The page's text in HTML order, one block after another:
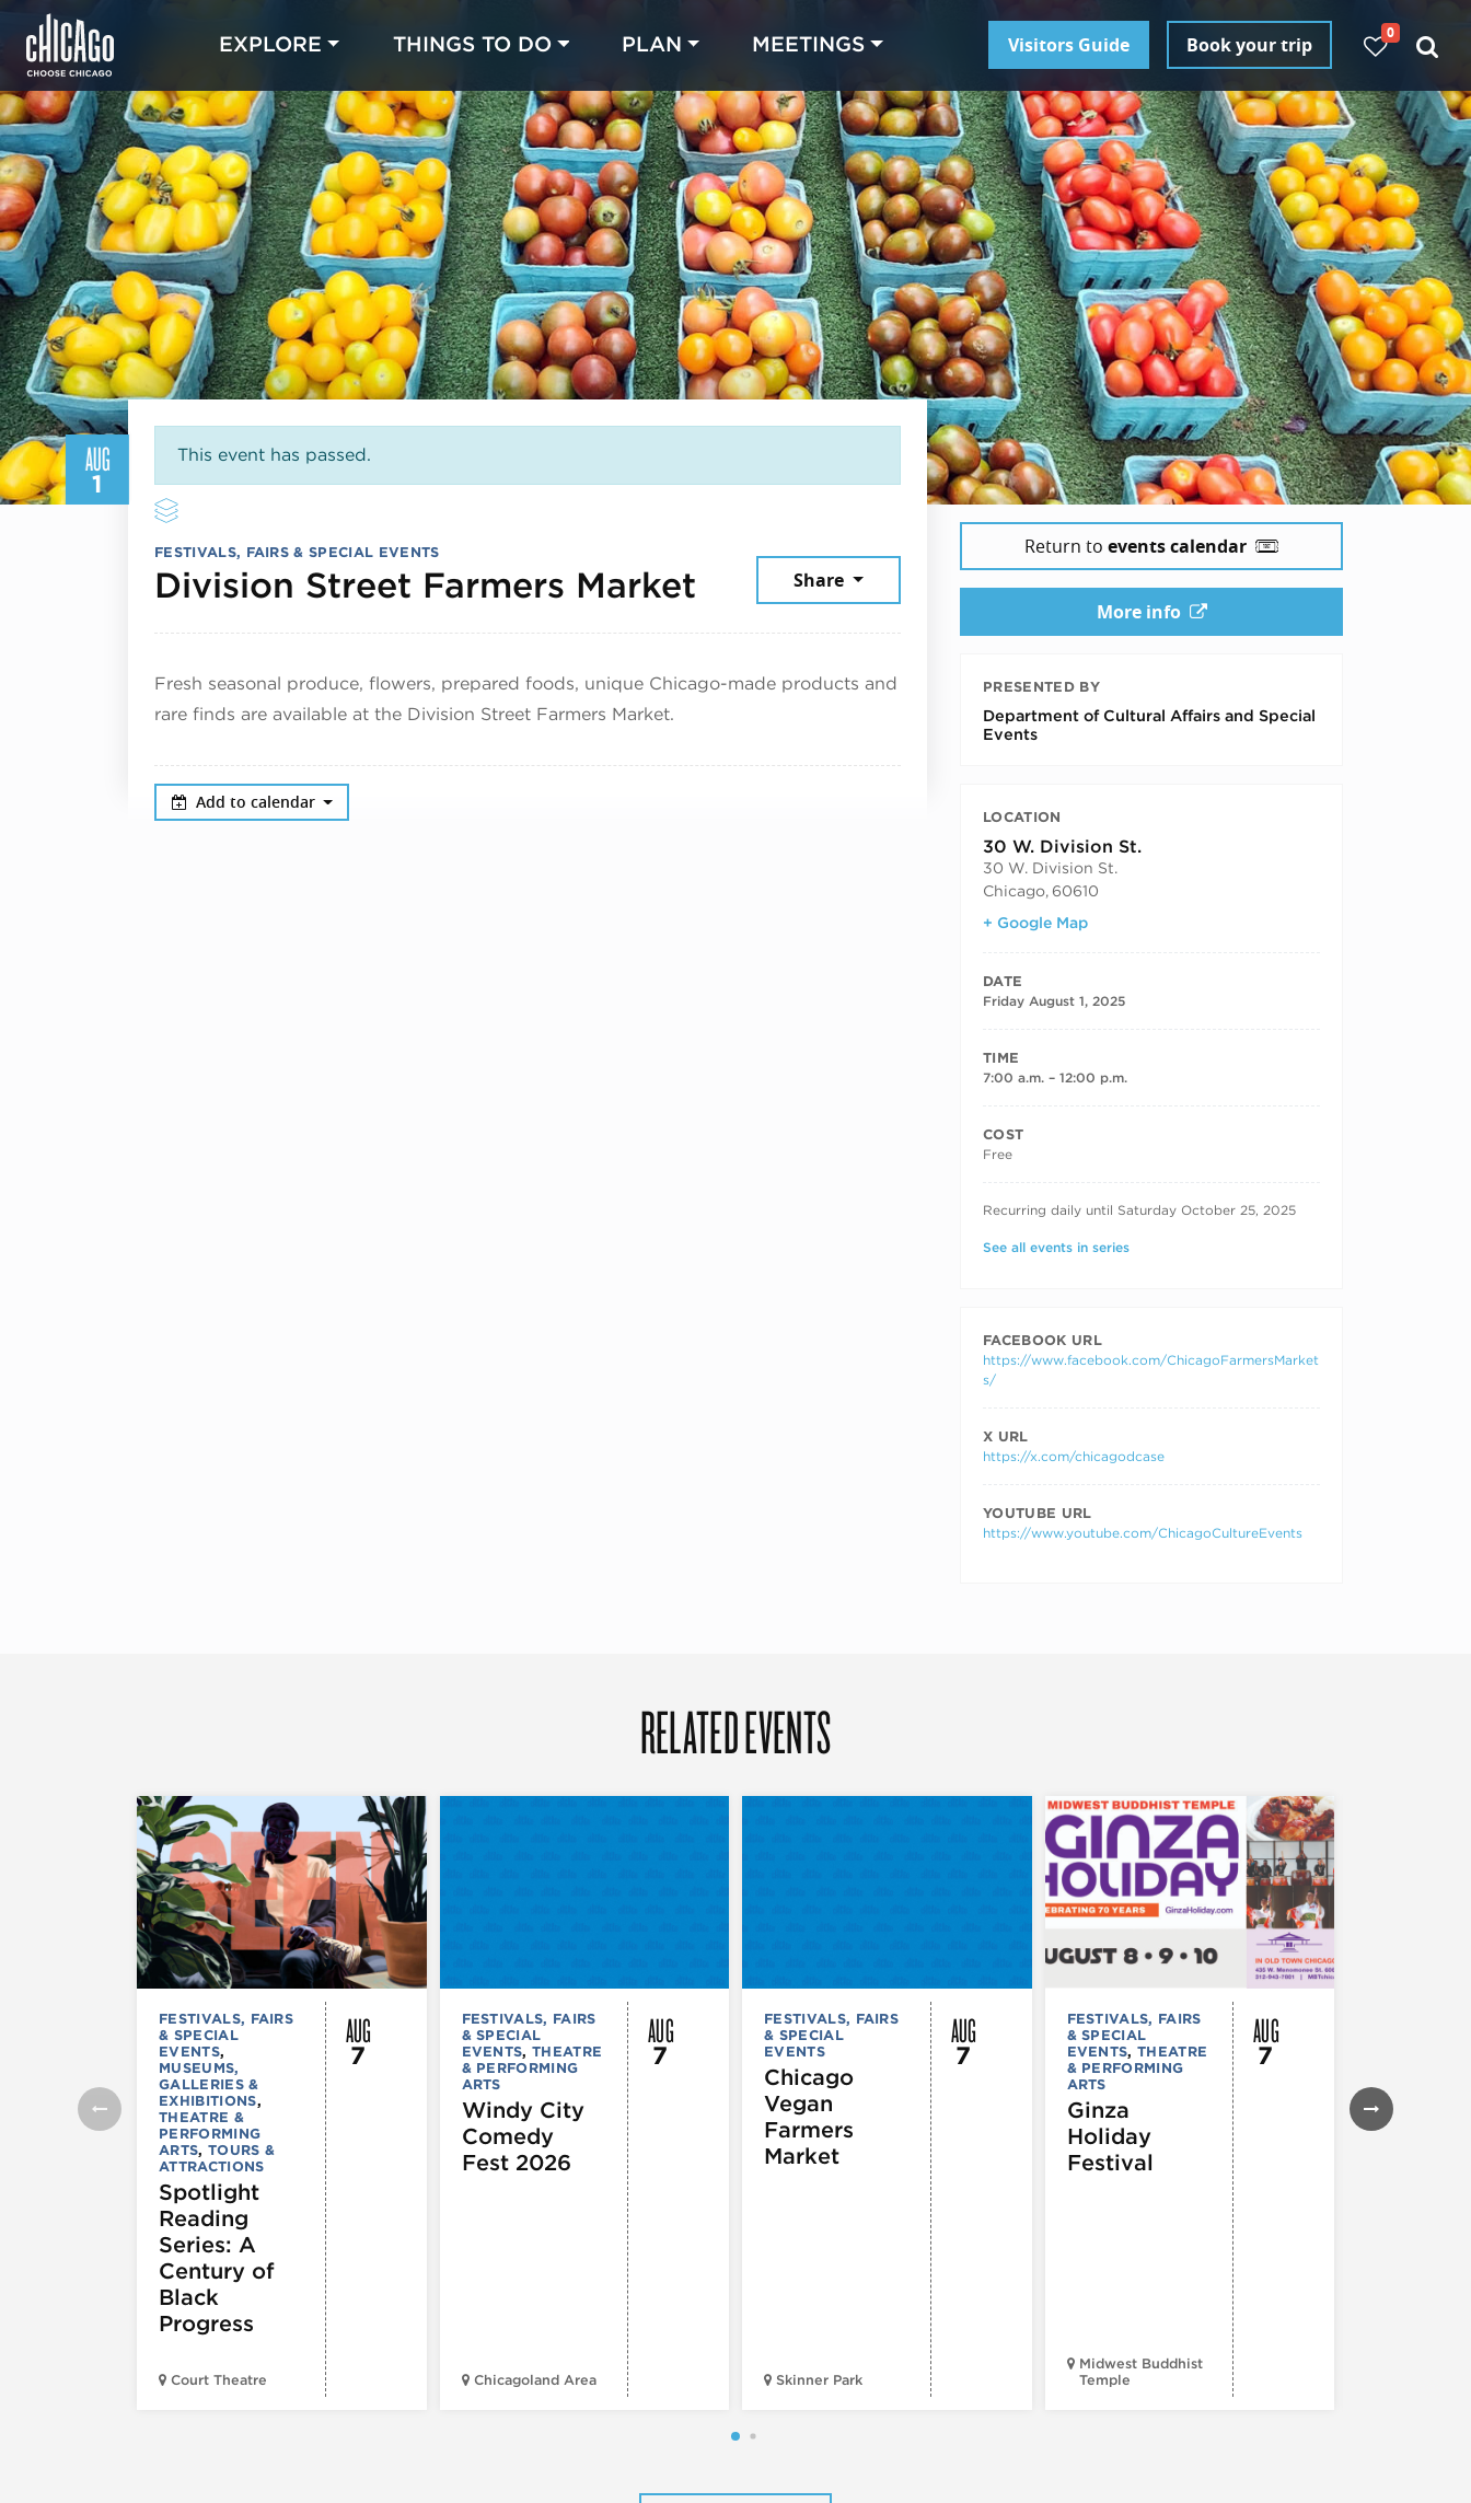
EXPLORE THINGS TO DO PLAN MEETINGS Visitors Guide Book your trip
0
AUG
1
This event has passed.
FESTIVALS, FAIRS & SPECIAL EVENTS
Division Street Farmers Market August 1, 2025
Share
Fresh seasonal produce, flowers, prepared foods, unique Chicago-made products and
rare finds are available at the Division Street Farmers Market.
Add to calendar
Return to events calendar
More info
PRESENTED BY
Department of Cultural Affairs and Special
Events
LOCATION
30 W. Division St.
30 W. Division St.
Chicago, 60610
+ Google Map
DATE
Friday August 1, 2025
TIME
7:00 a.m. – 12:00 p.m.
COST
Free
RECURRING DATES
Recurring daily until Saturday October 25, 2025
See all events in series
FACEBOOK URL
https://www.facebook.com/ChicagoFarmersMarket
s/
X URL
https://x.com/chicagodcase
YOUTUBE URL
https://www.youtube.com/ChicagoCultureEvents
RELATED EVENTS
FESTIVALS, FAIRS
& SPECIAL
EVENTS,
MUSEUMS,
GALLERIES &
EXHIBITIONS,
THEATRE &
PERFORMING
ARTS, TOURS &
ATTRACTIONS
Spotlight
Reading
Series: A
Century of
Black
Progress
Court Theatre
AUG
7
FESTIVALS, FAIRS
& SPECIAL
EVENTS,THEATRE
& PERFORMING
ARTS
Windy City
Comedy
Fest 2026
Chicagoland Area
AUG
7
FESTIVALS, FAIRS
& SPECIAL
EVENTS
Chicago
Vegan
Farmers
Market
Skinner Park
AUG
7
FESTIVALS, FAIRS
& SPECIAL
EVENTS,THEATRE
& PERFORMING
ARTS
Ginza
Holiday
Festival
Midwest Buddhist
Temple
AUG
7
Market